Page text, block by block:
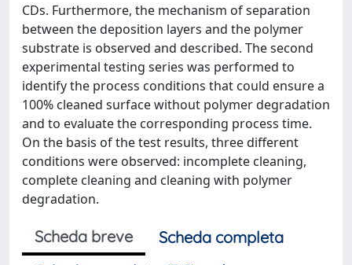
CDs. Furthermore, the mechanism of separation
between the deposition layers and the polymer
substrate is observed and described. The second
experimental testing series was performed to
identify the process conditions that could ensure a
100% cleaned surface without polymer degradation
and to evaluate the corresponding process time.
On the basis of the test results, three different
conditions were observed: incomplete cleaning,
complete cleaning and cleaning with polymer
degradation.
Scheda breve
Scheda completa